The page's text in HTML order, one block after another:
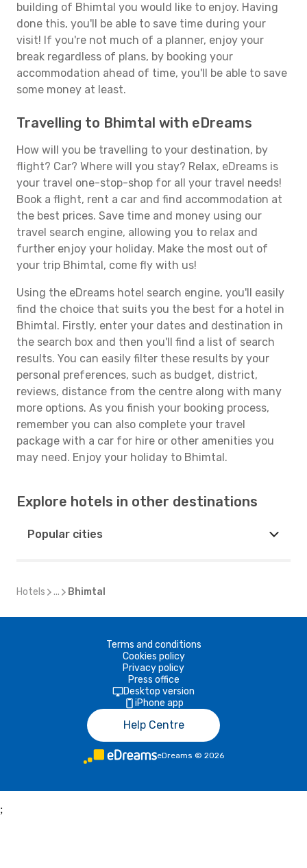
building of Bhimtal you would like to enjoy. Having
done this, you'll be able to save time during your
visit! If you're not much of a planner, enjoy your
break regardless of plans, by booking your
accommodation ahead of time, you'll be able to save
some money at least.
Travelling to Bhimtal with eDreams
How will you be travelling to your destination, by
flight? Car? Where will you stay? Relax, eDreams is
your travel one-stop-shop for all your travel needs!
Book a flight, rent a car and find accommodation at
the best prices. Save time and money using our
travel search engine, allowing you to relax and
further enjoy your holiday. Make the most out of
your trip Bhimtal, come fly with us!
Using the eDreams hotel search engine, you'll easily
find the choice that suits you the best for a hotel in
Bhimtal. Firstly, enter your dates and destination in
the search box and then you'll find a list of search
results. You can easily filter these results by your
personal preferences, such as budget, district,
reviews, distance from the centre along with many
more options. As you finish your booking process,
remember you can also complete your travel
package with a car for hire or other amenities you
may need. Enjoy your holiday to Bhimtal.
Explore hotels in other destinations
Popular cities
Hotels ... Bhimtal
Terms and conditions
Cookies policy
Privacy policy
Press office
Desktop version
iPhone app
Help Centre
eDreams © 2026
;